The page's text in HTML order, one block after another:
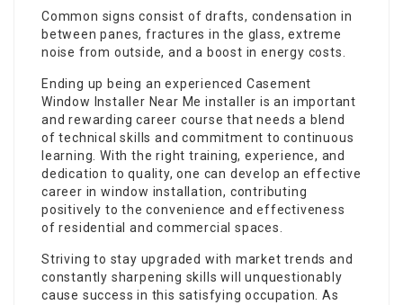
Common signs consist of drafts, condensation in
between panes, fractures in the glass, extreme
noise from outside, and a boost in energy costs.
Ending up being an experienced Casement
Window Installer Near Me installer is an important
and rewarding career course that needs a blend
of technical skills and commitment to continuous
learning. With the right training, experience, and
dedication to quality, one can develop an effective
career in window installation, contributing
positively to the convenience and effectiveness
of residential and commercial spaces.
Striving to stay upgraded with market trends and
constantly sharpening skills will unquestionably
cause success in this satisfying occupation. As